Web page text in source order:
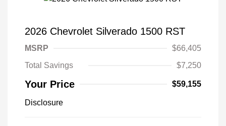
2026 Chevrolet Silverado 1500 RST
MSRP
$66,405
Total Savings
$7,250
Your Price $59,155
Disclosure